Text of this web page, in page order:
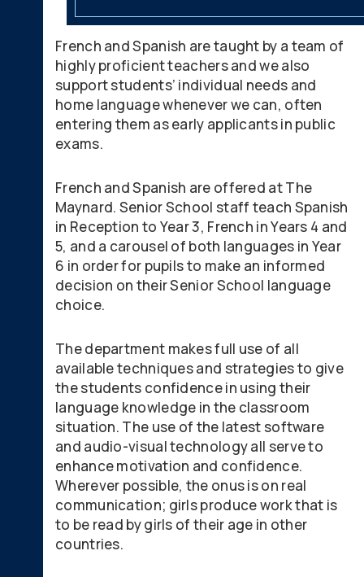
French and Spanish are taught by a team of
highly proficient teachers and we also
support students’ individual needs and
home language whenever we can, often
entering them as early applicants in public
exams.
French and Spanish are offered at The
Maynard. Senior School staff teach Spanish
in Reception to Year 3, French in Years 4 and
5, and a carousel of both languages in Year
6 in order for pupils to make an informed
decision on their Senior School language
choice.
The department makes full use of all
available techniques and strategies to give
the students confidence in using their
language knowledge in the classroom
situation. The use of the latest software
and audio-visual technology all serve to
enhance motivation and confidence.
Wherever possible, the onus is on real
communication; girls produce work that is
to be read by girls of their age in other
countries.